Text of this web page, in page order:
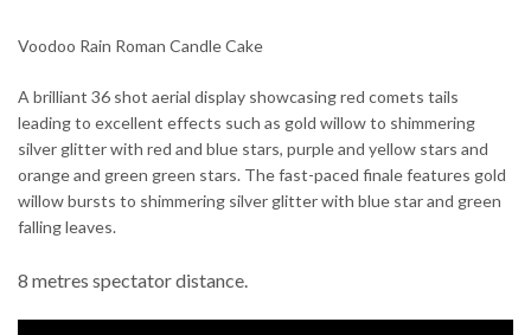
Voodoo Rain Roman Candle Cake
A brilliant 36 shot aerial display showcasing red comets tails
leading to excellent effects such as gold willow to shimmering
silver glitter with red and blue stars, purple and yellow stars and
orange and green green stars. The fast-paced finale features gold
willow bursts to shimmering silver glitter with blue star and green
falling leaves.
8 metres spectator distance.